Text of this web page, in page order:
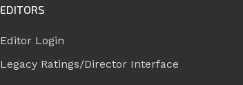
EDITORS
Editor Login
Legacy Ratings/Director Interface